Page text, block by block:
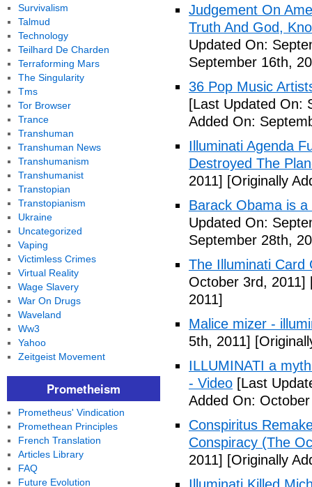
Judgement On
Truth And God,
Updated On:
September 16th,
36 Pop Music
[Last Updated On:
Added On:
Illuminati Agenda
Destroyed The
2011] [Originally
Barack Obama is
Updated On:
September 28th,
The Illuminati Card
October 3rd, 2011]
2011]
Malice mizer -
5th, 2011]
ILLUMINATI a
- Video [Last
Added On:
Conspiritus
Conspiracy (The
2011] [Originally
Survivalism
Talmud
Technology
Teilhard De Charden
Terraforming Mars
The Singularity
Tms
Tor Browser
Trance
Transhuman
Transhuman News
Transhumanism
Transhumanist
Transtopian
Transtopianism
Ukraine
Uncategorized
Vaping
Victimless Crimes
Virtual Reality
Wage Slavery
War On Drugs
Waveland
Ww3
Yahoo
Zeitgeist Movement
Prometheism
Prometheus' Vindication
Promethean Principles
French Translation
Articles Library
FAQ
Future Evolution